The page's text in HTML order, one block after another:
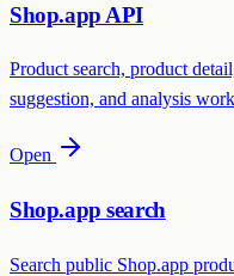
Shop.app API
Product search, product
suggestion, and analysis
Open
Shop.app search
Search public Shop.app